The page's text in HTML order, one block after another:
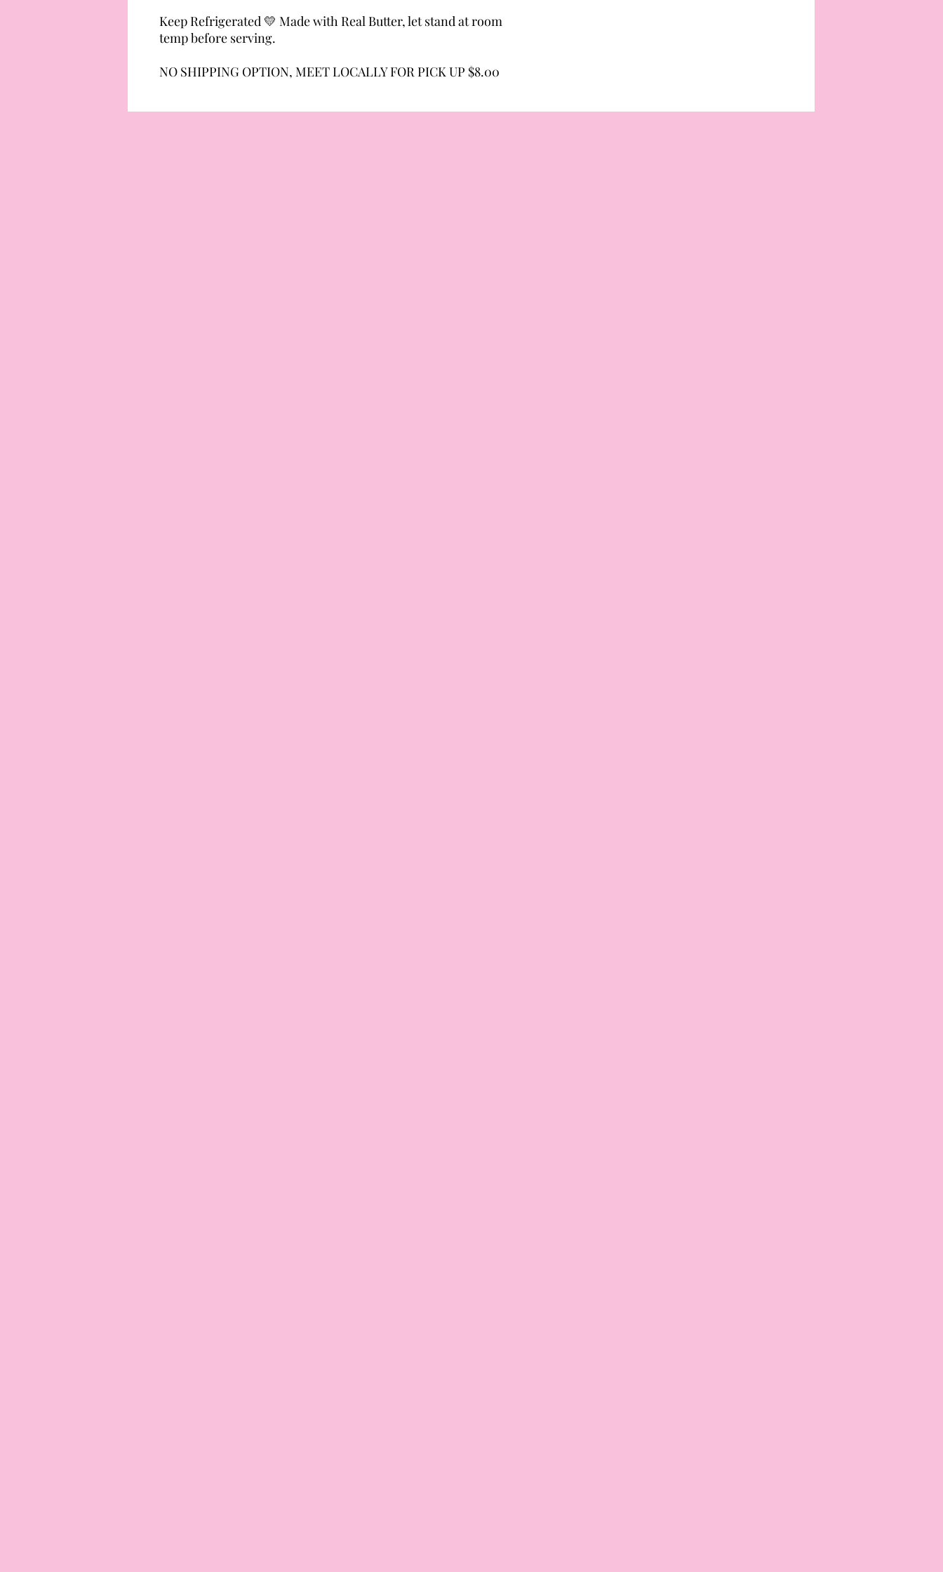
Keep Refrigerated 💛 Made with Real Butter, let stand at room
temp before serving.
NO SHIPPING OPTION, MEET LOCALLY FOR PICK UP $8.00